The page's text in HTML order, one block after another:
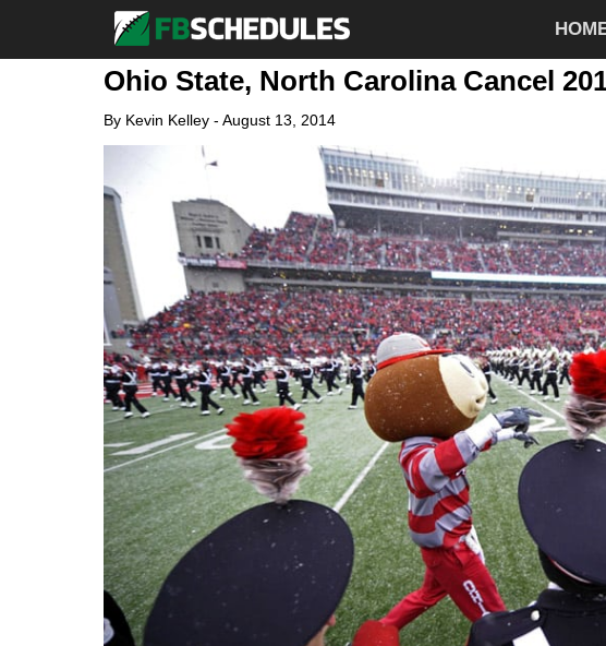
Ohio State, North Carolina Cancel
By Kevin Kelley- August 13, 2014